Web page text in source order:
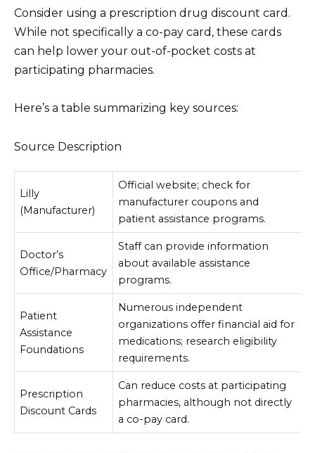
Consider using a prescription drug discount card.
While not specifically a co-pay card, these cards
can help lower your out-of-pocket costs at
participating pharmacies.
Here’s a table summarizing key sources:
Source Description
Lilly
(Manufacturer)
Official website; check for
manufacturer coupons and
patient assistance programs.
Doctor’s
Office/Pharmacy
Staff can provide information
about available assistance
programs.
Patient
Assistance
Foundations
Numerous independent
organizations offer financial aid for
medications; research eligibility
requirements.
Prescription
Discount Cards
Can reduce costs at participating
pharmacies, although not directly
a co-pay card.